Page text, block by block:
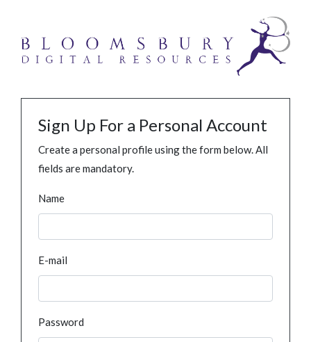
Sign Up For a Personal Account
Create a personal profile using the form below. All
fields are mandatory.
Name
E-mail
Password